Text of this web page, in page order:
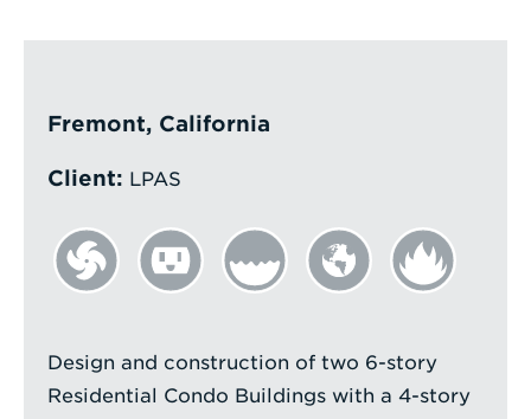
Enter
Term
Fremont, California
Client: LPAS
Design and construction of two 6-story
Residential Condo Buildings with a 4-story